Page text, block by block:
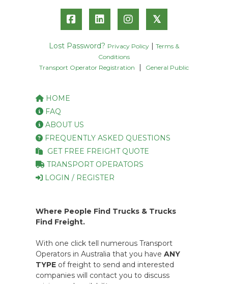
𝕏
Lost Password? Privacy Policy
Terms &
Conditions
Transport Operator Registration
General Public
HOME
FAQ
ABOUT US
FREQUENTLY ASKED QUESTIONS
GET FREE FREIGHT QUOTE
TRANSPORT OPERATORS
LOGIN / REGISTER
Where People Find Trucks & Trucks
Find Freight.
With one click tell numerous Transport
Operators in Australia that you have ANY
TYPE of freight to send and interested
companies will contact you to discuss